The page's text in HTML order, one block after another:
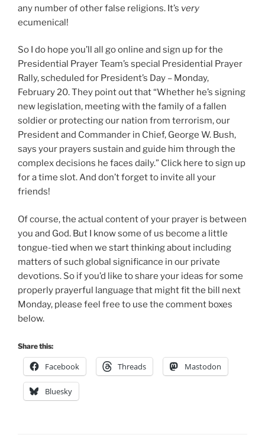
any number of other false religions. It’s very
ecumenical!
So I do hope you’ll all go online and sign up for the
Presidential Prayer Team’s special Presidential Prayer
Rally, scheduled for President’s Day – Monday,
February 20. They point out that “Whether he’s signing
new legislation, meeting with the family of a fallen
soldier or protecting our nation from terrorism, our
President and Commander in Chief, George W. Bush,
says your prayers sustain and guide him through the
complex decisions he faces daily.” Click here to sign up
for a time slot. And don’t forget to invite all your
friends!
Of course, the actual content of your prayer is between
you and God. But I know some of us become a little
tongue-tied when we start thinking about including
matters of such global significance in our private
devotions. So if you’d like to share your ideas for some
properly prayerful language that might fit the bill next
Monday, please feel free to use the comment boxes
below.
Share this:
Facebook Threads Mastodon
Bluesky